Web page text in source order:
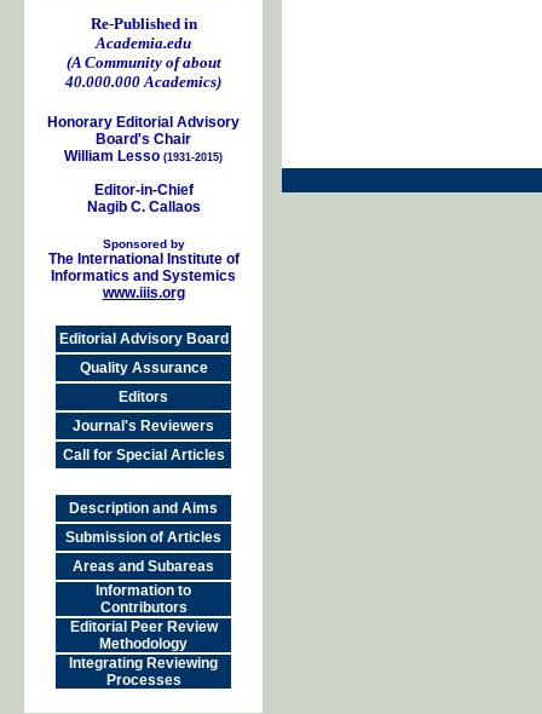
Re-Published in
Academia.edu
(A Community of about
40.000.000 Academics)
Honorary Editorial Advisory
Board's Chair
William Lesso (1931-2015)
Editor-in-Chief
Nagib C. Callaos
Sponsored by
The International Institute of
Informatics and Systemics
www.iiis.org
Editorial Advisory Board
Quality Assurance
Editors
Journal's Reviewers
Call for Special Articles
Description and Aims
Submission of Articles
Areas and Subareas
Information to
Contributors
Editorial Peer Review
Methodology
Integrating Reviewing
Processes